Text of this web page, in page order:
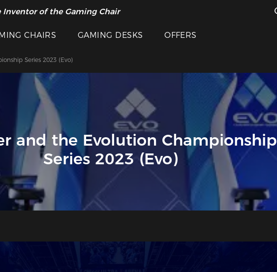
Inventor of the Gaming Chair
CHAIRS GAMING DESKS OFFERS
Series 2023 (Evo)
and the Evolution Championship
Series 2023 (Evo)